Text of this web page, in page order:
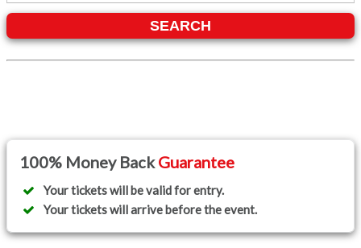
SEARCH
100% Money BackGuarantee
Your tickets will be valid for entry.
Your tickets will arrive before the event.